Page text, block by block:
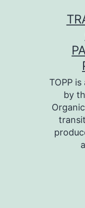
TOPP
by